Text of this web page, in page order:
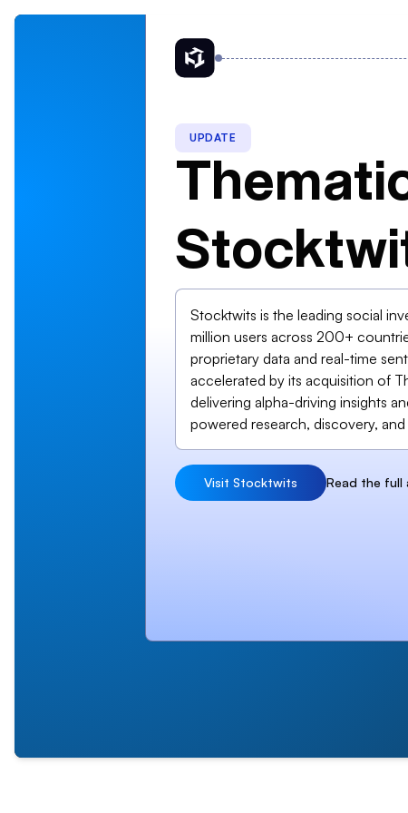
UPDATE
Stocktwits is the leading social
million users across 200+
proprietary data and real-time
accelerated by its acquisition of
delivering alpha-driving insights
powered research, discovery,
Visit Stocktwits Read the full